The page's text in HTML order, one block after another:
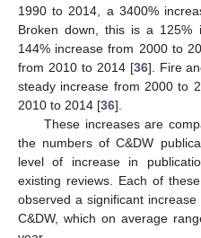
1990 to 2014, a 3400%
Broken down, this is a 125%
144% increase from 2000 to
from 2010 to 2014 [36]. Fire
steady increase from 2000 to
2010 to 2014 [36].
These increases are
the numbers of C&DW
level of increase in
existing reviews. Each of
observed a significant
C&DW, which on average